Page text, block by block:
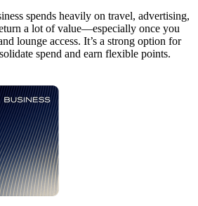
spends heavily on travel, advertising,
a lot of value—especially once you
lounge access. It’s a strong option for
spend and earn flexible points.